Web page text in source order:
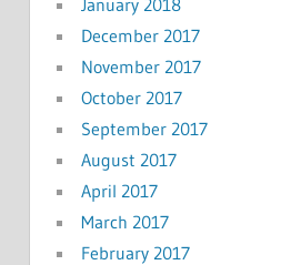
December 2017
November 2017
October 2017
September 2017
August 2017
April 2017
March 2017
February 2017